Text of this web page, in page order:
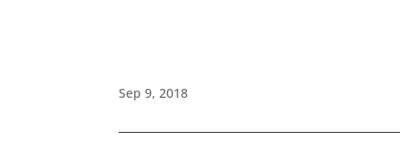
Sep 9, 2018